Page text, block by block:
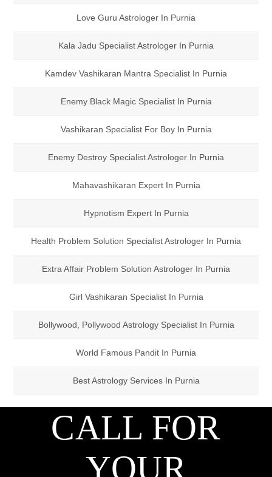
Love Guru Astrologer In Purnia
Kala Jadu Specialist Astrologer In Purnia
Kamdev Vashikaran Mantra Specialist In Purnia
Enemy Black Magic Specialist In Purnia
Vashikaran Specialist For Boy In Purnia
Enemy Destroy Specialist Astrologer In Purnia
Mahavashikaran Expert In Purnia
Hypnotism Expert In Purnia
Health Problem Solution Specialist Astrologer In Purnia
Extra Affair Problem Solution Astrologer In Purnia
Girl Vashikaran Specialist In Purnia
Bollywood, Pollywood Astrology Specialist In Purnia
World Famous Pandit In Purnia
Best Astrology Services In Purnia
CALL FOR
YOUR